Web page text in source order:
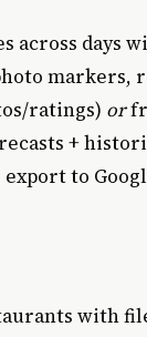
across days
markers,
ratings) or
+
to
with